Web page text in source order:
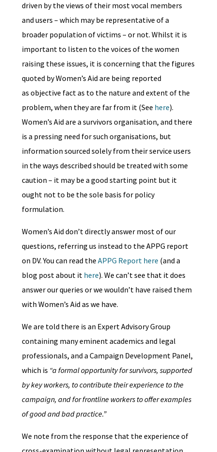
driven by the views of their most vocal members
and users – which may be representative of a
broader population of victims – or not. Whilst it is
important to listen to the voices of the women
raising these issues, it is concerning that the figures
quoted by Women’s Aid are being reported
as objective fact as to the nature and extent of the
problem, when they are far from it (See here).
Women’s Aid are a survivors organisation, and there
is a pressing need for such organisations, but
information sourced solely from their service users
in the ways described should be treated with some
caution – it may be a good starting point but it
ought not to be the sole basis for policy
formulation.
Women’s Aid don’t directly answer most of our
questions, referring us instead to the APPG report
on DV. You can read the APPG Report here (and a
blog post about it here). We can’t see that it does
answer our queries or we wouldn’t have raised them
with Women’s Aid as we have.
We are told there is an Expert Advisory Group
containing many eminent academics and legal
professionals, and a Campaign Development Panel,
which is “a formal opportunity for survivors, supported
by key workers, to contribute their experience to the
campaign, and for frontline workers to offer examples
of good and bad practice.”
We note from the response that the experience of